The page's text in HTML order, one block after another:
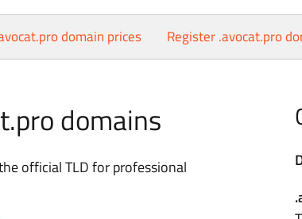
domain prices Register .avocat.pro
domains
official TLD for professional